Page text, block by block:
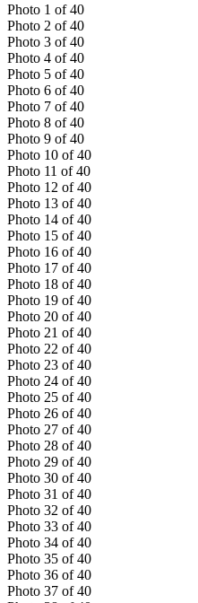
Photo 1 of 40
Photo 2 of 40
Photo 3 of 40
Photo 4 of 40
Photo 5 of 40
Photo 6 of 40
Photo 7 of 40
Photo 8 of 40
Photo 9 of 40
Photo 10 of 40
Photo 11 of 40
Photo 12 of 40
Photo 13 of 40
Photo 14 of 40
Photo 15 of 40
Photo 16 of 40
Photo 17 of 40
Photo 18 of 40
Photo 19 of 40
Photo 20 of 40
Photo 21 of 40
Photo 22 of 40
Photo 23 of 40
Photo 24 of 40
Photo 25 of 40
Photo 26 of 40
Photo 27 of 40
Photo 28 of 40
Photo 29 of 40
Photo 30 of 40
Photo 31 of 40
Photo 32 of 40
Photo 33 of 40
Photo 34 of 40
Photo 35 of 40
Photo 36 of 40
Photo 37 of 40